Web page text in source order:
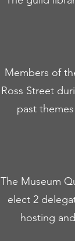
Members of
Ross Street
past
The Museum
elect 2
hosting